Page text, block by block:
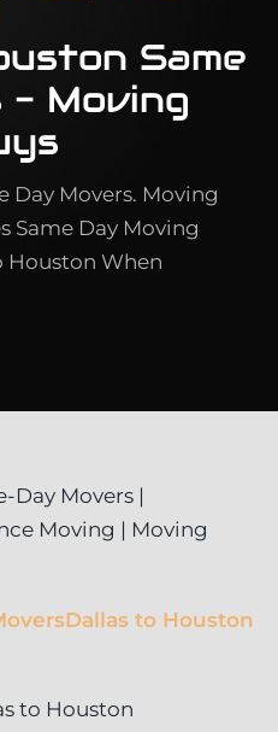
Same
- Moving
Day Movers. Moving
Same Day Moving
Houston When
Day Movers |
Moving | Moving
Dallas to Houston
to Houston